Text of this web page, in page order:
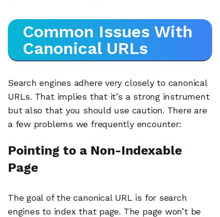
Common Issues With
Canonical URLs
Search engines adhere very closely to canonical
URLs. That implies that it’s a strong instrument
but also that you should use caution. There are
a few problems we frequently encounter:
Pointing to a Non-Indexable
Page
The goal of the canonical URL is for search
engines to index that page. The page won’t be